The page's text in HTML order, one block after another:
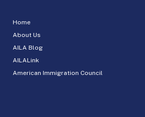
Home
About Us
AILA Blog
AILALink
American Immigration Council